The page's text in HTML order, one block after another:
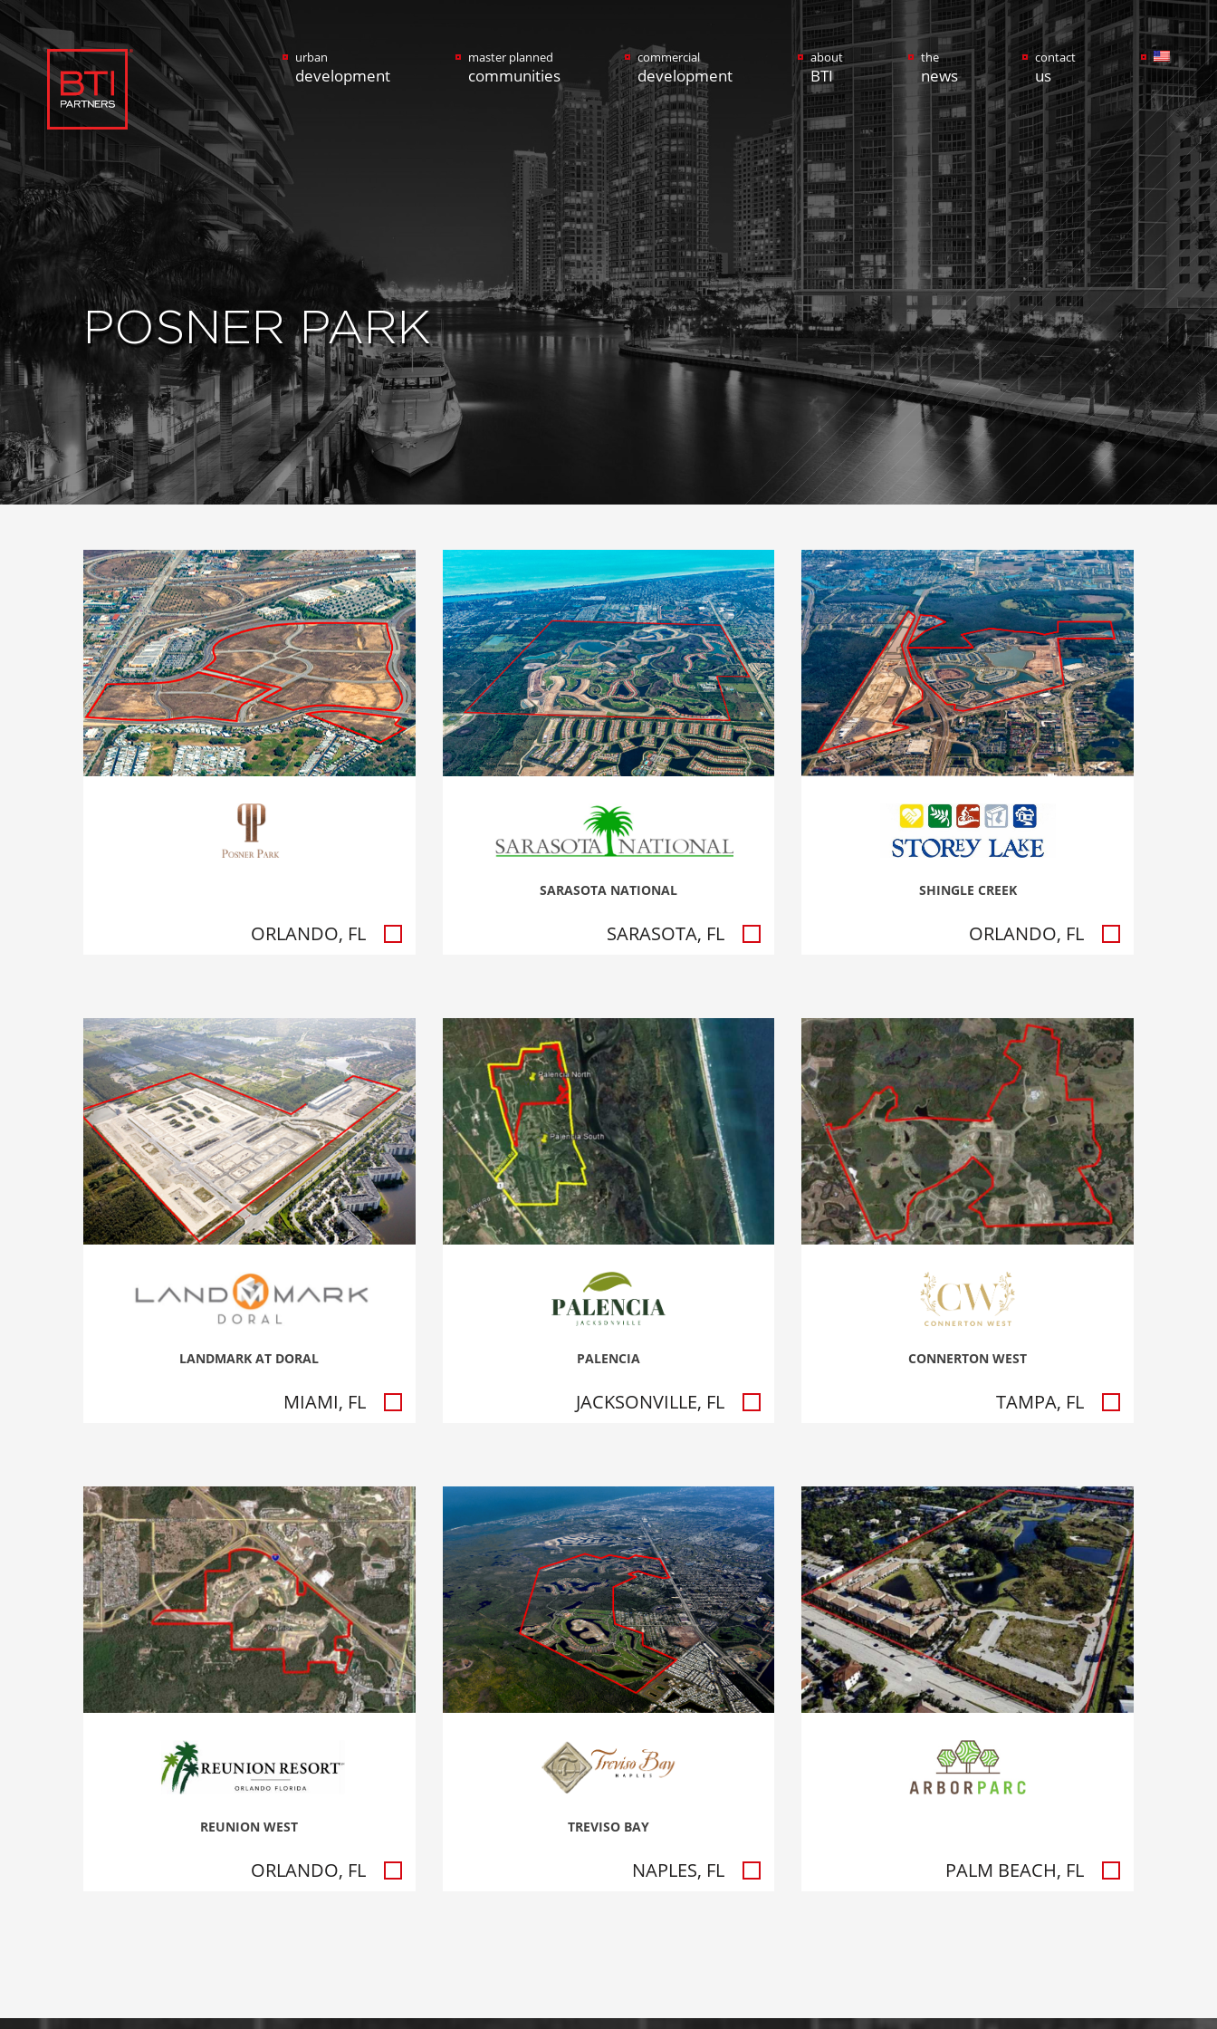
urban
development
master planned
communities
commercial
development
about
BTI
the
news
contact
us
POSNER PARK
ORLANDO, FL
SARASOTA NATIONAL
SARASOTA, FL
SHINGLE CREEK
ORLANDO, FL
LANDMARK AT DORAL
MIAMI, FL
PALENCIA
JACKSONVILLE, FL
CONNERTON WEST
TAMPA, FL
REUNION WEST
ORLANDO, FL
TREVISO BAY
NAPLES, FL PALM BEACH, FL